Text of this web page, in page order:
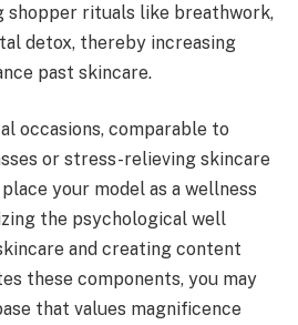
shopper rituals like breathwork,
detox, thereby increasing
past skincare.
occasions, comparable to
or stress-relieving skincare
your model as a wellness
the psychological well
and creating content
these components, you may
that values magnificence